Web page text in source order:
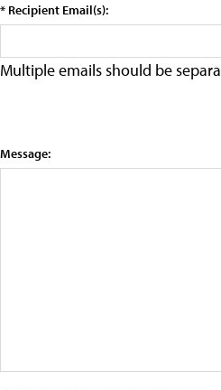
* Recipient Email(s):
Multiple emails should be
Message: